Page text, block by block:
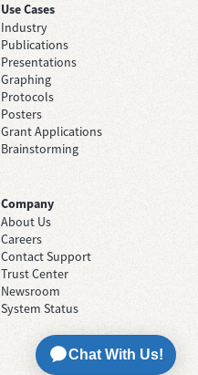
Use Cases
Industry
Publications
Presentations
Graphing
Protocols
Posters
Grant Applications
Brainstorming
Company
About Us
Careers
Contact Support
Trust Center
Newsroom
System Status